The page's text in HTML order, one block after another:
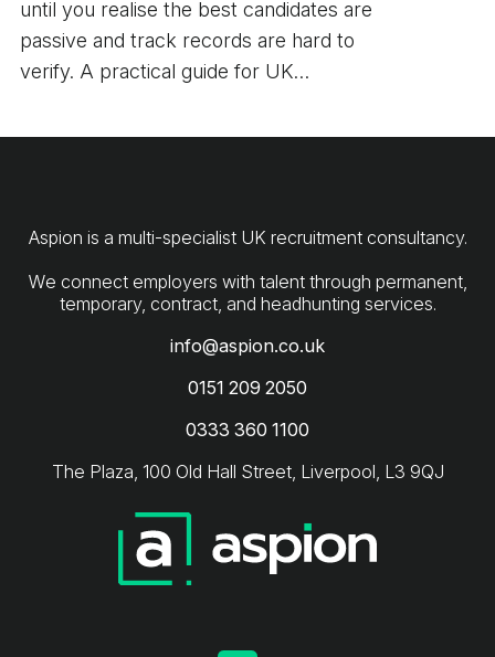
until you realise the best candidates are
passive and track records are hard to
verify. A practical guide for UK
Aspion is a multi-specialist UK recruitment consultancy.
We connect employers with talent through permanent,
info@aspion.co.uk
0151 209 2050
0333 360 1100
The Plaza, 100 Old Hall Street, Liverpool, L3 9QJ